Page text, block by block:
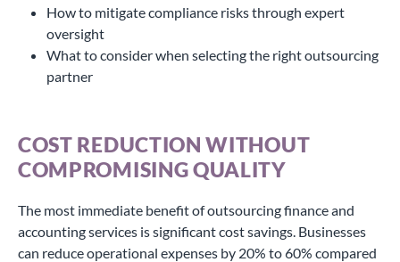
How to mitigate compliance risks through expert
oversight
What to consider when selecting the right outsourcing
partner
COST REDUCTION WITHOUT
COMPROMISING QUALITY
The most immediate benefit of outsourcing finance and
accounting services is significant cost savings. Businesses
can reduce operational expenses by 20% to 60% compared